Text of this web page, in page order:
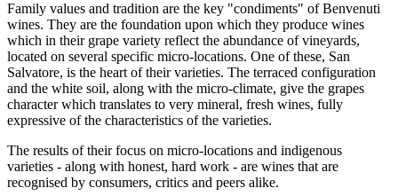
Family values and tradition are the key "condiments" of Benvenuti
wines. They are the foundation upon which they produce wines
which in their grape variety reflect the abundance of vineyards,
located on several specific micro-locations. One of these, San
Salvatore, is the heart of their varieties. The terraced configuration
and the white soil, along with the micro-climate, give the grapes
character which translates to very mineral, fresh wines, fully
expressive of the characteristics of the varieties.
The results of their focus on micro-locations and indigenous
varieties - along with honest, hard work - are wines that are
recognised by consumers, critics and peers alike.